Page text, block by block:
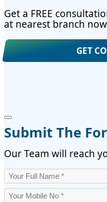
Get a FREE
at nearest branch
GET
Submit The
Our Team will reach